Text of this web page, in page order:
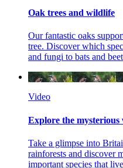
Oak trees and wildlife
Our fantastic oaks
tree. Discover which
and fungi to bats and
Video
Explore the
Take a glimpse into
rainforests and discover
important species that